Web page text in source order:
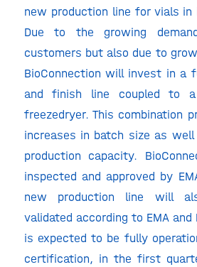
new production line for vials
Due to the growing
customers but also due to
BioConnection will invest in a
and finish line coupled to
freezedryer. This combination
increases in batch size as
production capacity.
inspected and approved by
new production line will
validated according to EMA and
is expected to be fully
certification, in the first